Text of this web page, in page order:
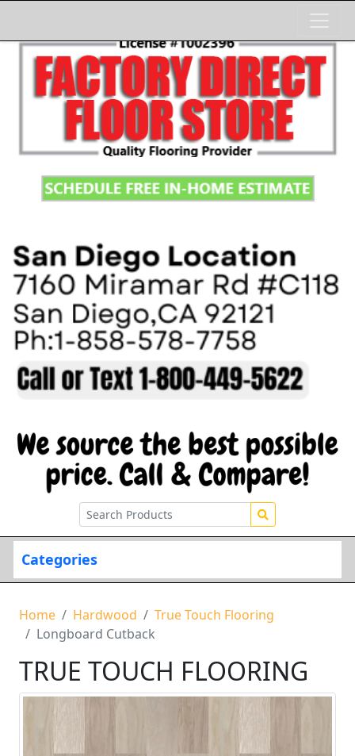
Categories
Home Hardwood
True Touch Flooring
Longboard Cutback
TRUE TOUCH FLOORING